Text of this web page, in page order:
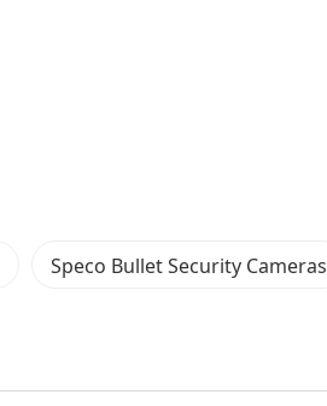
Speco Bullet Security Cameras